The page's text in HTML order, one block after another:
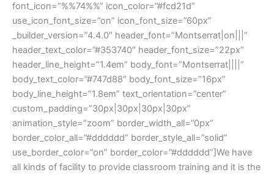
font_icon=”%%74%%” icon_color=”#fcd21d”
use_icon_font_size=”on” icon_font_size=”60px”
_builder_version=”4.4.0″ header_font=”Montserrat|on|||”
header_text_color=”#353740″ header_font_size=”22px”
header_line_height=”1.4em” body_font=”Montserrat||||”
body_text_color=”#747d88″ body_font_size=”16px”
body_line_height=”1.8em” text_orientation=”center”
custom_padding=”30px|30px|30px|30px”
animation_style=”zoom” border_width_all=”0px”
border_color_all=”#dddddd” border_style_all=”solid”
use_border_color=”on” border_color=”#dddddd”]We have
all kinds of facility to provide classroom training and it is the